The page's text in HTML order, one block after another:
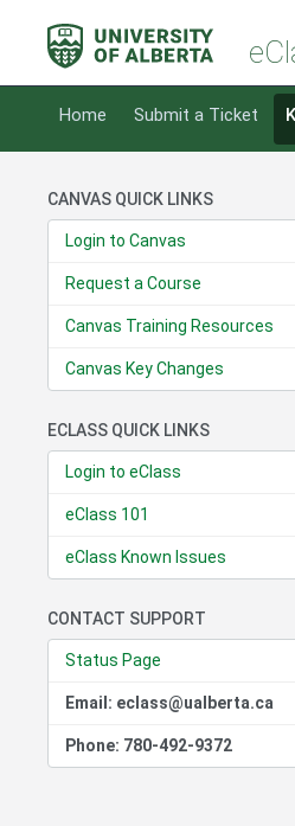
Home Submit a Ticket
CANVAS QUICK LINKS
Login to Canvas
Request a Course
Canvas Training Resources
Canvas Key Changes
ECLASS QUICK LINKS
Login to eClass
eClass 101
eClass Known Issues
CONTACT SUPPORT
Status Page
Email: eclass@ualberta.ca
Phone: 780-492-9372